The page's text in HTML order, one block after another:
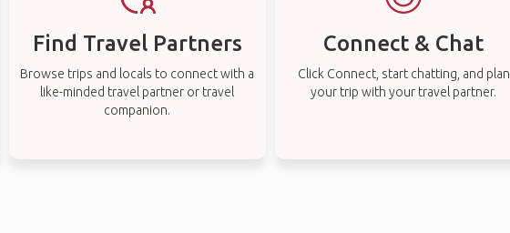
Find Travel Partners
Browse trips and locals to connect with a
like-minded travel partner or travel
companion.
Connect & Chat
Click Connect, start chatting, and plan
your trip with your travel partner.